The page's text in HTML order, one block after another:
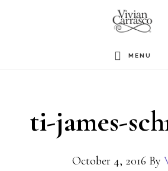
MENU
ti-james-
October 4, 2016 By